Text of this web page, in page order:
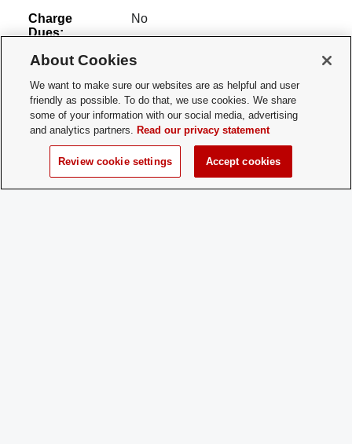
Charge
Dues:
No
Student Activities - Office of Student Life
The Ohio Union
About Cookies
We want to make sure our websites are as helpful and user
friendly as possible. To do that, we use cookies. We share
some of your information with our social media, advertising
and analytics partners. Read our privacy statement
Review cookie settings Accept cookies